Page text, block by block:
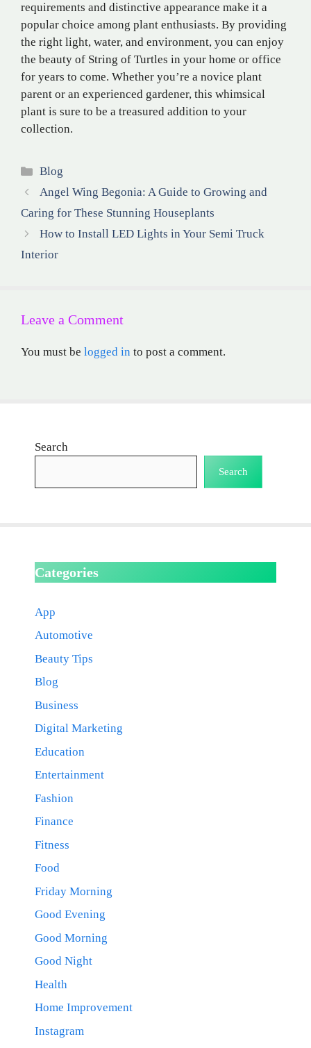
requirements and distinctive appearance make it a
popular choice among plant enthusiasts. By providing
the right light, water, and environment, you can enjoy
the beauty of String of Turtles in your home or office
for years to come. Whether you’re a novice plant
parent or an experienced gardener, this whimsical
plant is sure to be a treasured addition to your
collection.
Categories
Blog
Angel Wing Begonia: A Guide to Growing and
Caring for These Stunning Houseplants
How to Install LED Lights in Your Semi Truck
Interior
Leave a Comment
You must be logged in to post a comment.
Search
Search
Categories
App
Automotive
Beauty Tips
Blog
Business
Digital Marketing
Education
Entertainment
Fashion
Finance
Fitness
Food
Friday Morning
Good Evening
Good Morning
Good Night
Health
Home Improvement
Instagram